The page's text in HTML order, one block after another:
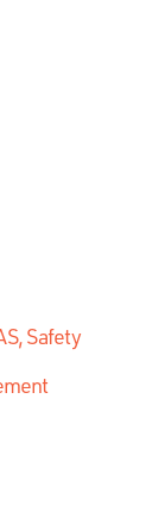
Safety